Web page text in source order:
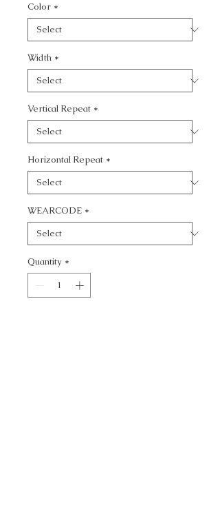
Color *
Width *
Vertical Repeat *
Horizontal Repeat *
WEARCODE *
Quantity *